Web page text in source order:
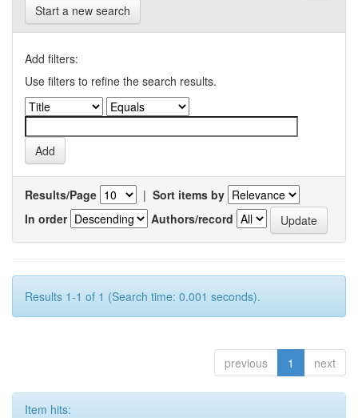
Start a new search
Add filters:
Use filters to refine the search results.
Results/Page | Sort items by
In order
Authors/record
Results 1-1 of 1 (Search time: 0.001 seconds).
previous 1 next
Item hits: